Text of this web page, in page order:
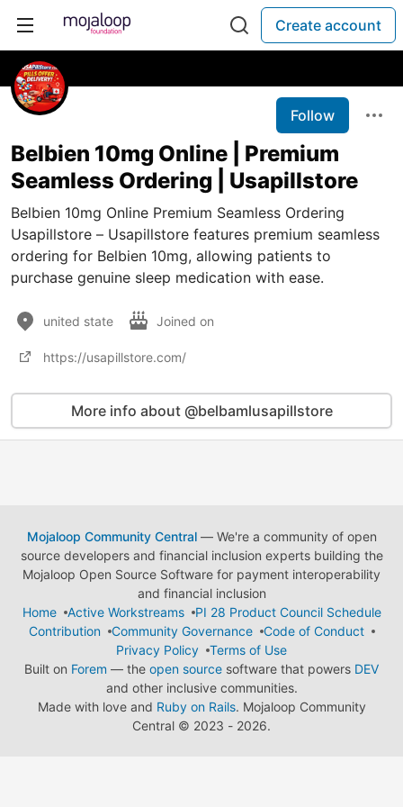
Create account
Follow
Belbien 10mg Online | Premium
Seamless Ordering | Usapillstore
Belbien 10mg Online Premium Seamless Ordering
Usapillstore – Usapillstore features premium seamless
ordering for Belbien 10mg, allowing patients to
purchase genuine sleep medication with ease.
united state Joined on
https://usapillstore.com/
More info about @belbamlusapillstore
Mojaloop Community Central— We're a community of open
source developers and financial inclusion experts building the
Mojaloop Open Source Software for payment interoperability
and financial inclusion
Home
Active Workstreams
PI 28 Product Council Schedule
Contribution
Community Governance
Code of Conduct
Privacy Policy
Terms of Use
Built on Forem — the open source software that powers DEV
and other inclusive communities.
Made with love and Ruby on Rails. Mojaloop Community
Central © 2023 - 2026.